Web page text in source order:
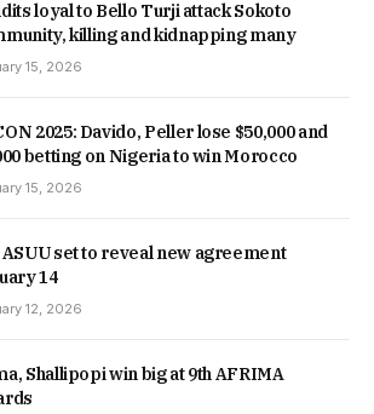
loyal to Bello Turji attack Sokoto
killing and kidnapping many
15, 2026
2025: Davido, Peller lose $50,000 and
betting on Nigeria to win Morocco
15, 2026
ASUU set to reveal new agreement
14
12, 2026
Shallipopi win big at 9th AFRIMA